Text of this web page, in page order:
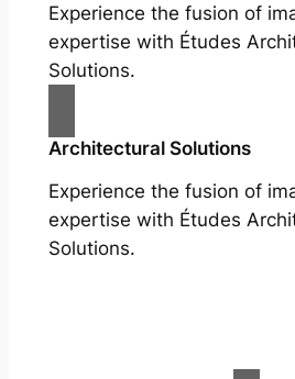
Experience the fusion of
expertise with Études
Solutions.
Architectural Solutions
Experience the fusion of
expertise with Études
Solutions.